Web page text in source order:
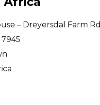
– Dreyersdal Farm Rd